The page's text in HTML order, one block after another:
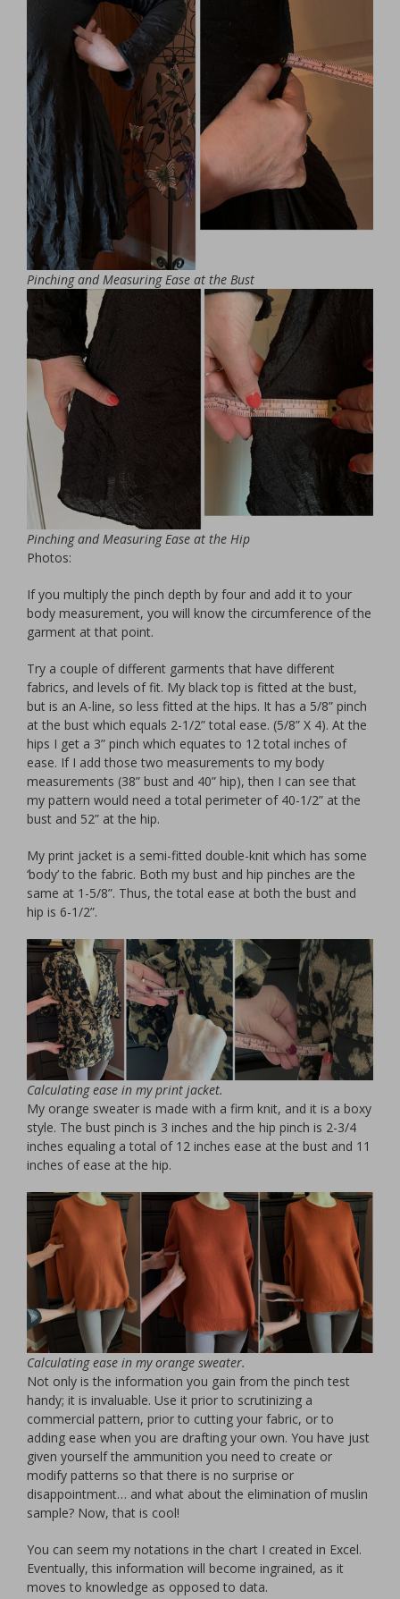
Pinching and Measuring Ease at the Bust
Pinching and Measuring Ease at the Hip
Photos:
If you multiply the pinch depth by four and add it to your
body measurement, you will know the circumference of the
garment at that point.
Try a couple of different garments that have different
fabrics, and levels of fit. My black top is fitted at the bust,
but is an A-line, so less fitted at the hips. It has a 5/8” pinch
at the bust which equals 2-1/2” total ease. (5/8” X 4). At the
hips I get a 3” pinch which equates to 12 total inches of
ease. If I add those two measurements to my body
measurements (38” bust and 40” hip), then I can see that
my pattern would need a total perimeter of 40-1/2” at the
bust and 52” at the hip.
My print jacket is a semi-fitted double-knit which has some
‘body’ to the fabric. Both my bust and hip pinches are the
same at 1-5/8”. Thus, the total ease at both the bust and
hip is 6-1/2”.
Calculating ease in my print jacket.
My orange sweater is made with a firm knit, and it is a boxy
style. The bust pinch is 3 inches and the hip pinch is 2-3/4
inches equaling a total of 12 inches ease at the bust and 11
inches of ease at the hip.
Calculating ease in my orange sweater.
Not only is the information you gain from the pinch test
handy; it is invaluable. Use it prior to scrutinizing a
commercial pattern, prior to cutting your fabric, or to
adding ease when you are drafting your own. You have just
given yourself the ammunition you need to create or
modify patterns so that there is no surprise or
disappointment… and what about the elimination of muslin
sample? Now, that is cool!
You can seem my notations in the chart I created in Excel.
Eventually, this information will become ingrained, as it
moves to knowledge as opposed to data.